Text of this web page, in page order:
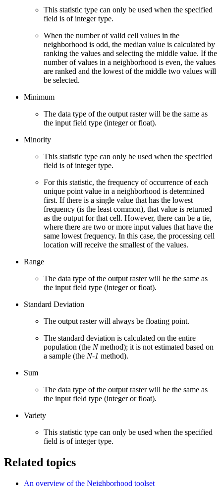
This statistic type can only be used when the specified
field is of integer type.
When the number of valid cell values in the
neighborhood is odd, the median value is calculated by
ranking the values and selecting the middle value. If the
number of values in a neighborhood is even, the values
are ranked and the lowest of the middle two values will
be selected.
Minimum
The data type of the output raster will be the same as
the input field type (integer or float).
Minority
This statistic type can only be used when the specified
field is of integer type.
For this statistic, the frequency of occurrence of each
unique point value in a neighborhood is determined
first. If there is a single value that has the lowest
frequency (is the least common), that value is returned
as the output for that cell. However, there can be a tie,
where there are two or more input values that have the
same lowest frequency. In this case, the processing cell
location will receive the smallest of the values.
Range
The data type of the output raster will be the same as
the input field type (integer or float).
Standard Deviation
The output raster will always be floating point.
The standard deviation is calculated on the entire
population (the Nmethod); it is not estimated based on
a sample (the N-1 method).
Sum
The data type of the output raster will be the same as
the input field type (integer or float).
Variety
This statistic type can only be used when the specified
field is of integer type.
Related topics
An overview of the Neighborhood toolset